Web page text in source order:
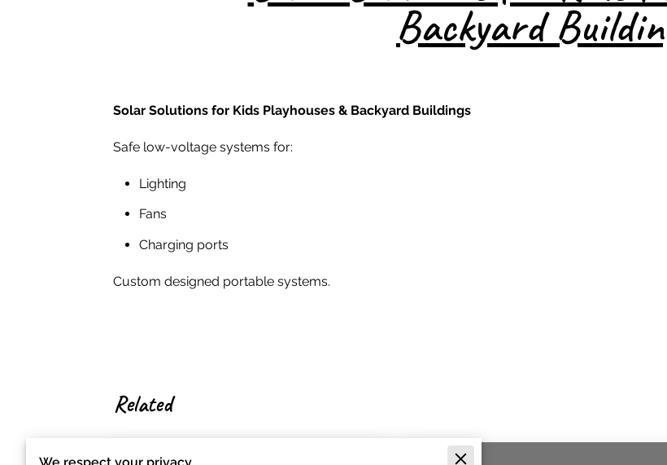
Backyard
Solar Solutions for Kids Playhouses & Backyard Buildings
Safe low-voltage systems for:
Lighting
Fans
Charging ports
Custom designed portable systems.
Related